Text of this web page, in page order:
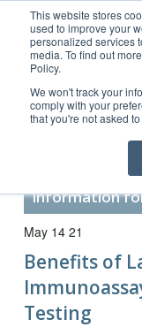
This website stores
used to improve your
personalized services
media. To find out
Policy.
We won't track your
comply with your
that you're not asked
Secondary
information
May 14 21
Benefits of
Testing